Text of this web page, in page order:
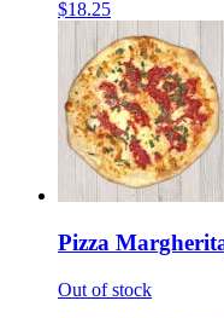
$18.25
Pizza
Out of stock